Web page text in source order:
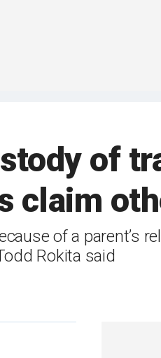
of
claim
of a parent’s
Rokita said